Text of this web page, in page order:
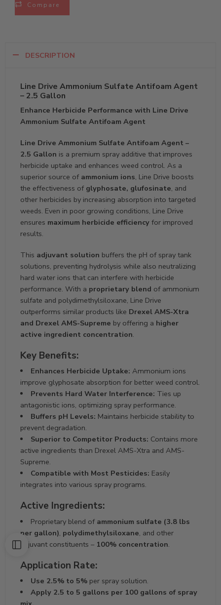
Compare
DESCRIPTION
Line Drive Ammonium Sulfate Antifoam Agent
– 2.5 Gallon
Enhance Herbicide Performance with Line Drive
Ammonium Sulfate Antifoam Agent
Line Drive Ammonium Sulfate Antifoam Agent –
2.5 Gallon is a premium spray additive that improves
herbicide uptake and enhances weed control. As a
superior source of ammonium ions, Line Drive boosts
the effectiveness of glyphosate, glufosinate, and
other herbicides by increasing absorption into targeted
weeds. Even in poor growing conditions, Line Drive
ensures maximum herbicide efficiency for improved
results.
This adjuvant solution buffers the pH of spray tank
solutions, preventing hydrolysis while also neutralizing
hard water ions that can interfere with herbicide
performance. With a proprietary blend of ammonium
sulfate and polydimethylsiloxane, Line Drive
outperforms similar products like Drexel AMS-Xtra
and Drexel AMS-Supreme by offering a higher
active ingredient concentration.
Key Benefits:
Enhances Herbicide Uptake: Ammonium ions
improve glyphosate absorption for better weed control.
Prevents Hard Water Interference: Ties up
antagonistic ions, optimizing spray performance.
Buffers pH Levels: Maintains herbicide stability to
prevent degradation.
Superior to Competitor Products: Contains more
active ingredients than Drexel AMS-Xtra and AMS-
Supreme.
Compatible with Most Pesticides: Easily
integrates into various spray programs.
Active Ingredients:
Proprietary blend of ammonium sulfate (3.8 lbs
per gallon), polydimethylsiloxane, and other
adjuvant constituents – 100% concentration.
Application Rate:
Use 2.5% to 5%per spray solution.
Apply 2.5 to 5 gallons per 100 gallons of spray